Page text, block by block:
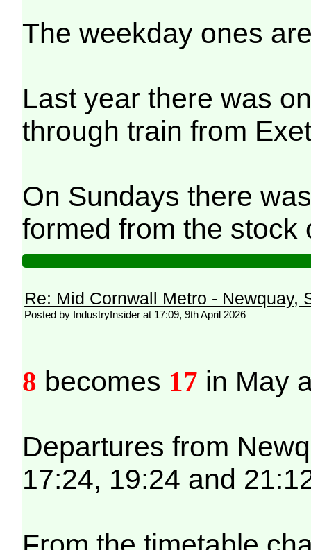
The weekday ones
Last year there was
through train from
On Sundays there
formed from the stock
Re: Mid Cornwall Metro - Newquay,
Posted by IndustryInsider at 17:09, 9th April 2026
8 becomes 17 in May
Departures from
17:24, 19:24 and